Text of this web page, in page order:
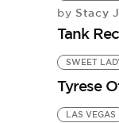
by Stacy
Tank
SWEET
Tyrese
LAS VEGAS